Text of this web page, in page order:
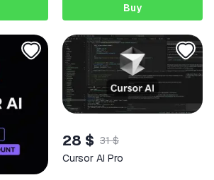
Buy
28 $ 31 $
Cursor AI Pro